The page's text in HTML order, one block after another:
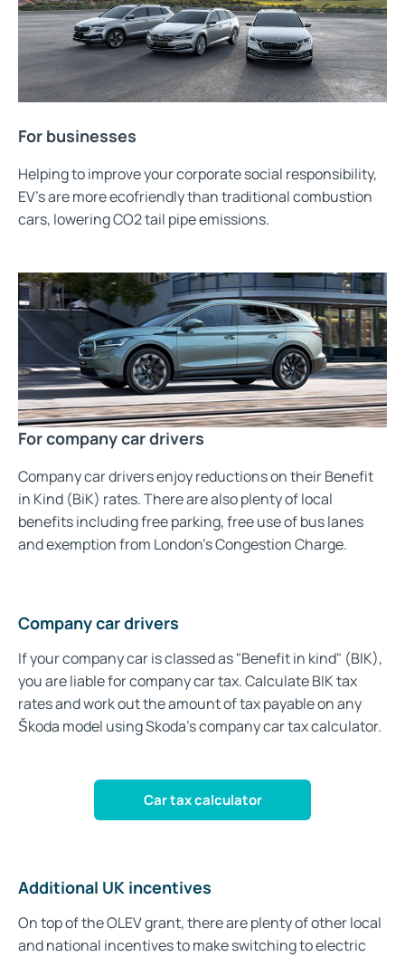
For businesses
Helping to improve your corporate social responsibility,
EV’s are more ecofriendly than traditional combustion
cars, lowering CO2 tail pipe emissions.
For company car drivers
Company car drivers enjoy reductions on their Benefit
in Kind (BiK) rates. There are also plenty of local
benefits including free parking, free use of bus lanes
and exemption from London’s Congestion Charge.
Company car drivers
If your company car is classed as "Benefit in kind" (BIK),
you are liable for company car tax. Calculate BIK tax
rates and work out the amount of tax payable on any
Škoda model using Skoda's company car tax calculator.
Car tax calculator
Additional UK incentives
On top of the OLEV grant, there are plenty of other local
and national incentives to make switching to electric